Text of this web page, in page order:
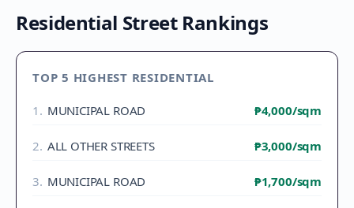
Residential Street Rankings
TOP 5 HIGHEST RESIDENTIAL
1 . MUNICIPAL ROAD ₱4,000/sqm
2. ALL OTHER STREETS ₱3,000/sqm
3. MUNICIPAL ROAD ₱1,700/sqm